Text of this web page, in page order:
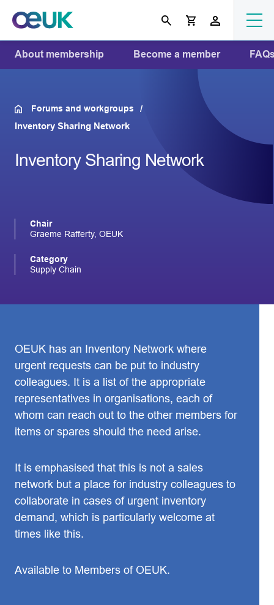
About membership Become a member
Forums and workgroups
Inventory Sharing Network
Inventory Sharing Network
Chair
Graeme Rafferty, OEUK
Category
Supply Chain
OEUK has an Inventory Network where
urgent requests can be put to industry
colleagues. It is a list of the appropriate
representatives in organisations, each of
whom can reach out to the other members for
items or spares should the need arise.
It is emphasised that this is not a sales
network but a place for industry colleagues to
collaborate in cases of urgent inventory
demand, which is particularly welcome at
times like this.
Available to Members of OEUK.